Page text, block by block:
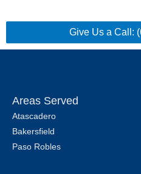
Give Us a Call:
Areas Served
Atascadero
Bakersfield
Paso Robles